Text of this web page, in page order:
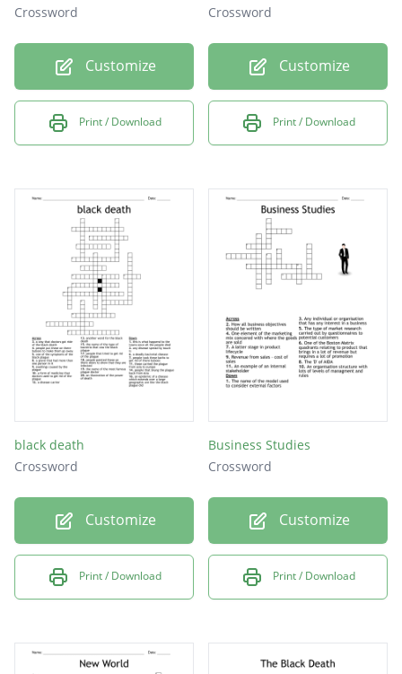
Crossword
Customize
Print / Download
Crossword
Customize
Print / Download
black death
Crossword
Customize
Print / Download
Business Studies
Crossword
Customize
Print / Download